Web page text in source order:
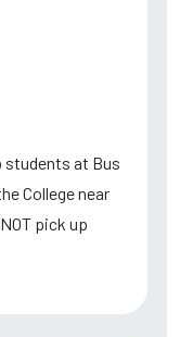
students at Bus
College near
pick up